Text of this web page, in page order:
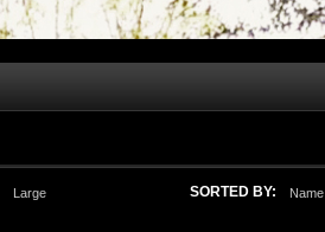
Large SORTED BY: Name